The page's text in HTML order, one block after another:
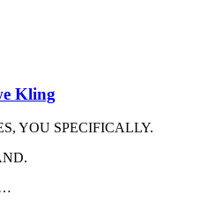
Kling
YOU SPECIFICALLY.
…